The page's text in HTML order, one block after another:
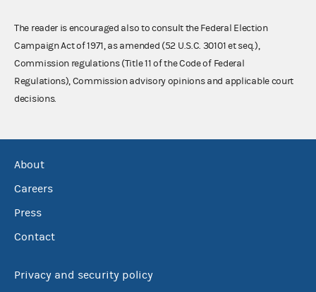
The reader is encouraged also to consult the Federal Election
Campaign Act of 1971, as amended (52 U.S.C. 30101 et seq.),
Commission regulations (Title 11 of the Code of Federal
Regulations), Commission advisory opinions and applicable court
decisions.
About
Careers
Press
Contact
Privacy and security policy